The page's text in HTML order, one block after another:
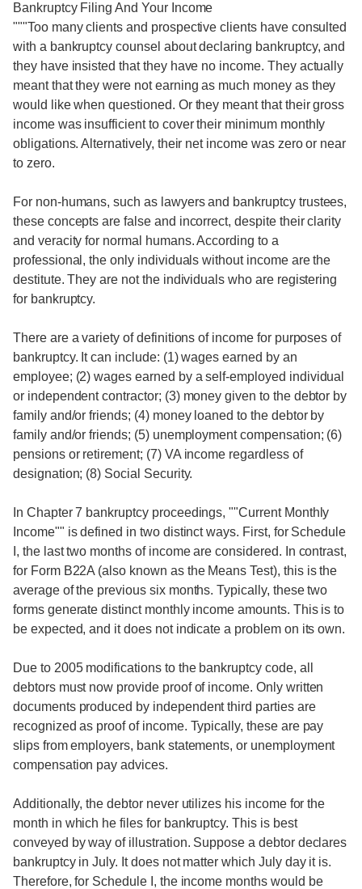
Bankruptcy Filing And Your Income
"""Too many clients and prospective clients have consulted
with a bankruptcy counsel about declaring bankruptcy, and
they have insisted that they have no income. They actually
meant that they were not earning as much money as they
would like when questioned. Or they meant that their gross
income was insufficient to cover their minimum monthly
obligations. Alternatively, their net income was zero or near
to zero.
For non-humans, such as lawyers and bankruptcy trustees,
these concepts are false and incorrect, despite their clarity
and veracity for normal humans. According to a
professional, the only individuals without income are the
destitute. They are not the individuals who are registering
for bankruptcy.
There are a variety of definitions of income for purposes of
bankruptcy. It can include: (1) wages earned by an
employee; (2) wages earned by a self-employed individual
or independent contractor; (3) money given to the debtor by
family and/or friends; (4) money loaned to the debtor by
family and/or friends; (5) unemployment compensation; (6)
pensions or retirement; (7) VA income regardless of
designation; (8) Social Security.
In Chapter 7 bankruptcy proceedings, ""Current Monthly
Income"" is defined in two distinct ways. First, for Schedule
I, the last two months of income are considered. In contrast,
for Form B22A (also known as the Means Test), this is the
average of the previous six months. Typically, these two
forms generate distinct monthly income amounts. This is to
be expected, and it does not indicate a problem on its own.
Due to 2005 modifications to the bankruptcy code, all
debtors must now provide proof of income. Only written
documents produced by independent third parties are
recognized as proof of income. Typically, these are pay
slips from employers, bank statements, or unemployment
compensation pay advices.
Additionally, the debtor never utilizes his income for the
month in which he files for bankruptcy. This is best
conveyed by way of illustration. Suppose a debtor declares
bankruptcy in July. It does not matter which July day it is.
Therefore, for Schedule I, the income months would be